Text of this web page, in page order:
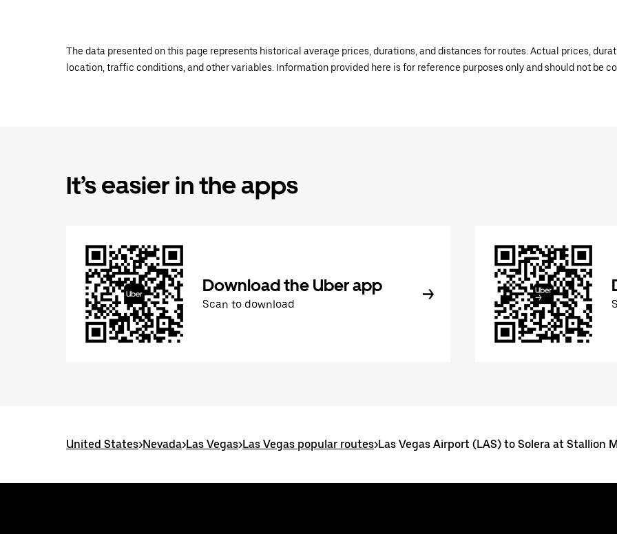
The data presented on this page represents historical average prices, durations, and distances for routes. Actual prices,
location, traffic conditions, and other variables. Information provided here is for reference purposes only and should not be
It’s easier in the apps
Download the Uber app
Scan to download
United States>Nevada>Las Vegas>Las Vegas popular routes>Las Vegas Airport (LAS) to Solera at Stallion